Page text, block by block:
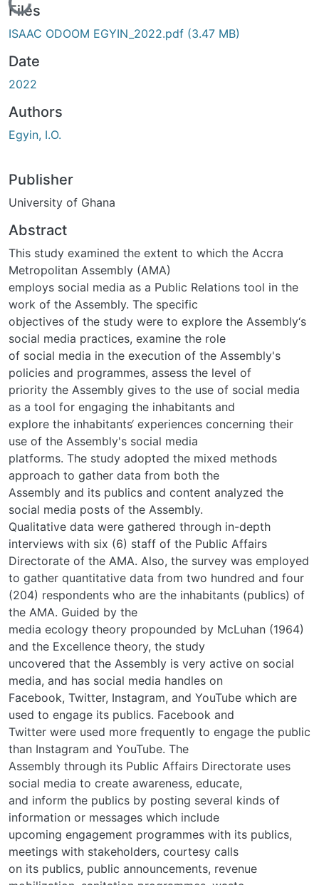
Loading...
Files
ISAAC ODOOM EGYIN_2022.pdf (3.47 MB)
Date
2022
Authors
Egyin, I.O.
Publisher
University of Ghana
Abstract
This study examined the extent to which the Accra
Metropolitan Assembly (AMA)
employs social media as a Public Relations tool in the
work of the Assembly. The specific
objectives of the study were to explore the Assembly‘s
social media practices, examine the role
of social media in the execution of the Assembly's
policies and programmes, assess the level of
priority the Assembly gives to the use of social media
as a tool for engaging the inhabitants and
explore the inhabitants‘ experiences concerning their
use of the Assembly's social media
platforms. The study adopted the mixed methods
approach to gather data from both the
Assembly and its publics and content analyzed the
social media posts of the Assembly.
Qualitative data were gathered through in-depth
interviews with six (6) staff of the Public Affairs
Directorate of the AMA. Also, the survey was employed
to gather quantitative data from two hundred and four
(204) respondents who are the inhabitants (publics) of
the AMA. Guided by the
media ecology theory propounded by McLuhan (1964)
and the Excellence theory, the study
uncovered that the Assembly is very active on social
media, and has social media handles on
Facebook, Twitter, Instagram, and YouTube which are
used to engage its publics. Facebook and
Twitter were used more frequently to engage the public
than Instagram and YouTube. The
Assembly through its Public Affairs Directorate uses
social media to create awareness, educate,
and inform the publics by posting several kinds of
information or messages which include
upcoming engagement programmes with its publics,
meetings with stakeholders, courtesy calls
on its publics, public announcements, revenue